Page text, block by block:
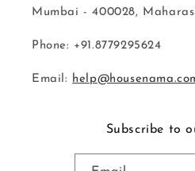
Mumbai - 400028,
Phone: +91.8779295624
Email:
Subscribe to